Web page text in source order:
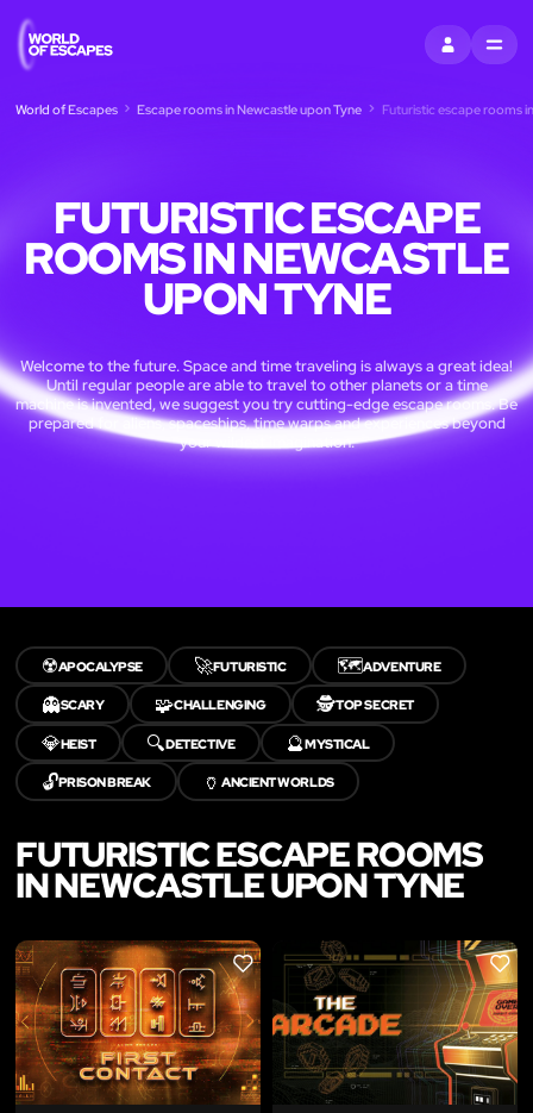
SIGN INMENU
World of Escapes Escape rooms in Newcastle upon Tyne Futuristic escape rooms
FUTURISTIC ESCAPE
ROOMS IN NEWCASTLE
UPON TYNE
Welcome to the future. Space and time traveling is always a great idea!
Until regular people are able to travel to other planets or a time
machine is invented, we suggest you try cutting-edge escape rooms. Be
prepared for aliens, spaceships, time warps and experiences beyond
your wildest imagination.
☢️APOCALYPSE 🚀FUTURISTIC 🗺️ADVENTURE
👻SCARY 🧩CHALLENGING 🕵️TOP SECRET
💎HEIST 🔍DETECTIVE 🔮MYSTICAL
🔓PRISON BREAK 🏺ANCIENT WORLDS
FUTURISTIC ESCAPE ROOMS
IN NEWCASTLE UPON TYNE
LIKE LIKE